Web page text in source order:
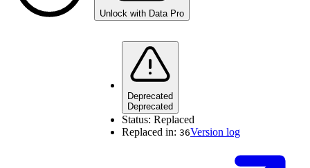
Unlock with Data Pro
Deprecated
Deprecated
Status: Replaced
Replaced in: 36Version log